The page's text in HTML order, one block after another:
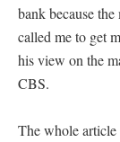
bank because
called me to get
his view on the
CBS.
The whole